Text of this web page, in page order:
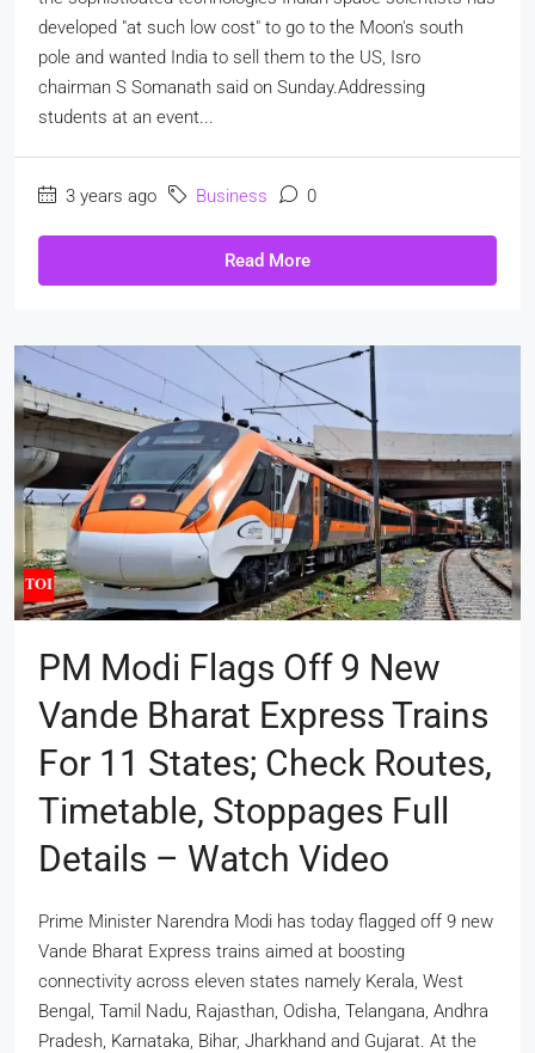
developed "at such low cost" to go to the Moon's south
pole and wanted India to sell them to the US, Isro
chairman S Somanath said on Sunday.Addressing
students at an event...
3 years ago Business 0
Read More
PM Modi Flags Off 9 New
Vande Bharat Express Trains
For 11 States; Check Routes,
Timetable, Stoppages Full
Details – Watch Video
Prime Minister Narendra Modi has today flagged off 9 new
Vande Bharat Express trains aimed at boosting
connectivity across eleven states namely Kerala, West
Bengal, Tamil Nadu, Rajasthan, Odisha, Telangana, Andhra
Pradesh, Karnataka, Bihar, Jharkhand and Gujarat. At the